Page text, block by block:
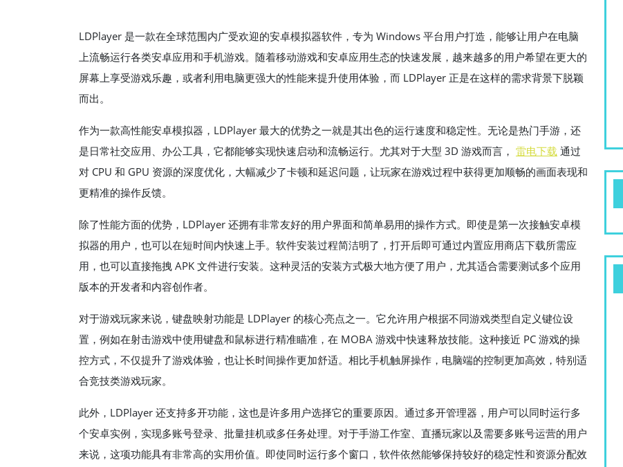
LDPlayer 是一款在全球范围内广受欢迎的安卓模拟器软件，专为 Windows 平台用户打造，能够让用户在电脑
上流畅运行各类安卓应用和手机游戏。随着移动游戏和安卓应用生态的快速发展，越来越多的用户希望在更大的
屏幕上享受游戏乐趣，或者利用电脑更强大的性能来提升使用体验，而 LDPlayer 正是在这样的需求背景下脱颖
而出。
作为一款高性能安卓模拟器，LDPlayer 最大的优势之一就是其出色的运行速度和稳定性。无论是热门手游，还
是日常社交应用、办公工具，它都能够实现快速启动和流畅运行。尤其对于大型 3D 游戏而言， 雷电下载 通过
对 CPU 和 GPU 资源的深度优化，大幅减少了卡顿和延迟问题，让玩家在游戏过程中获得更加顺畅的画面表现和
更精准的操作反馈。
除了性能方面的优势，LDPlayer 还拥有非常友好的用户界面和简单易用的操作方式。即使是第一次接触安卓模
拟器的用户，也可以在短时间内快速上手。软件安装过程简洁明了，打开后即可通过内置应用商店下载所需应
用，也可以直接拖拽 APK 文件进行安装。这种灵活的安装方式极大地方便了用户，尤其适合需要测试多个应用
版本的开发者和内容创作者。
对于游戏玩家来说，键盘映射功能是 LDPlayer 的核心亮点之一。它允许用户根据不同游戏类型自定义键位设
置，例如在射击游戏中使用键盘和鼠标进行精准瞄准，在 MOBA 游戏中快速释放技能。这种接近 PC 游戏的操
控方式，不仅提升了游戏体验，也让长时间操作更加舒适。相比手机触屏操作，电脑端的控制更加高效，特别适
合竞技类游戏玩家。
此外，LDPlayer 还支持多开功能，这也是许多用户选择它的重要原因。通过多开管理器，用户可以同时运行多
个安卓实例，实现多账号登录、批量挂机或多任务处理。对于手游工作室、直播玩家以及需要多账号运营的用户
来说，这项功能具有非常高的实用价值。即使同时运行多个窗口，软件依然能够保持较好的稳定性和资源分配效